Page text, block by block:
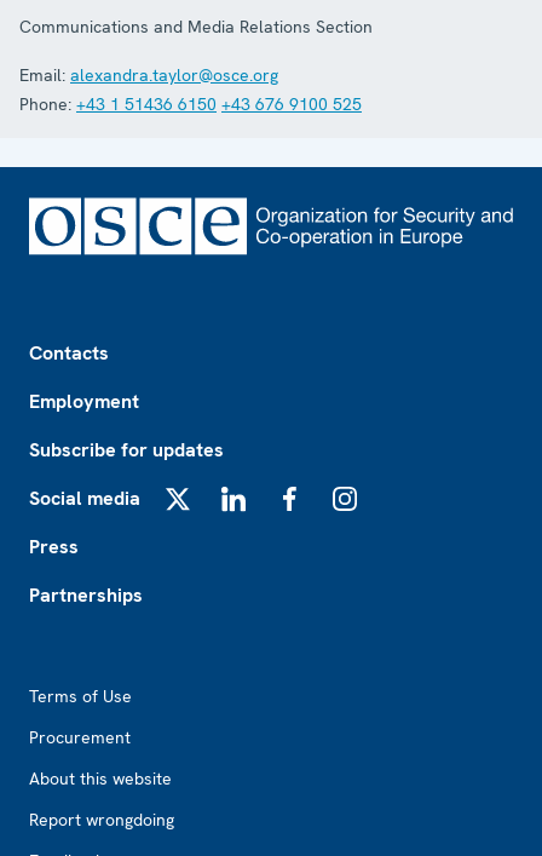
Communications and Media Relations Section
Email: alexandra.taylor@osce.org
Phone: +43 1 51436 6150 +43 676 9100 525
Contacts
Employment
Subscribe for updates
Social media
Press
Partnerships
Terms of Use
Procurement
About this website
Report wrongdoing